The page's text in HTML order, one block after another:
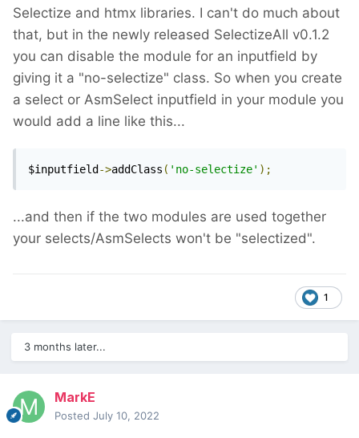
Selectize and htmx libraries. I can't do much about
that, but in the newly released SelectizeAll v0.1.2
you can disable the module for an inputfield by
giving it a "no-selectize" class. So when you create
a select or AsmSelect inputfield in your module you
would add a line like this...
$inputfield ->addClass ( 'no-selectize' );
...and then if the two modules are used together
your selects/AsmSelects won't be "selectized".
1
3 months later...
MarkE
Posted July 10, 2022